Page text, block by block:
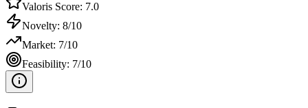
Valoris Score: 7.0
Novelty: 8/10
Market: 7/10
Feasibility: 7/10